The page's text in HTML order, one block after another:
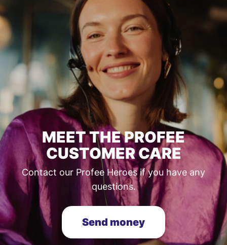
MEET THE PROFEE
CUSTOMER CARE
Contact our Profee Heroes if you have any
questions.
Send money